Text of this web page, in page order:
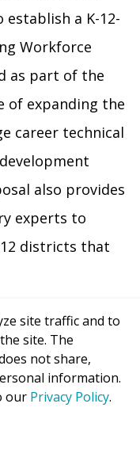
a K-12-
Workforce
as part of the
of expanding the
career technical
also provides
experts to
districts that
programs. The
a 2.51 percent
that remain
education,
Education
site traffic and to
site. The
not share,
information.
our Privacy Policy.